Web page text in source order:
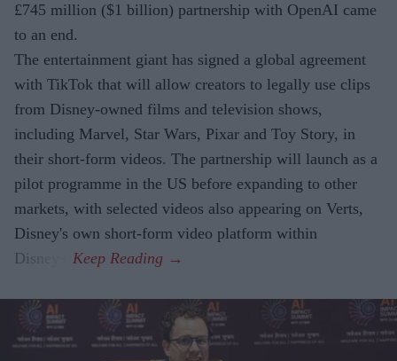
£745 million ($1 billion) partnership with OpenAI came
to an end.
The entertainment giant has signed a global agreement
with TikTok that will allow creators to legally use clips
from Disney-owned films and television shows,
including Marvel, Star Wars, Pixar and Toy Story, in
their short-form videos. The partnership will launch as a
pilot programme in the US before expanding to other
markets, with selected videos also appearing on Verts,
Disney's own short-form video platform within
Disney+.